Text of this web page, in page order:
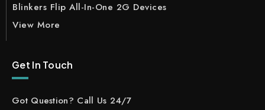
Blinkers Flip All-In-One 2G Devices
View More
Get In Touch
Got Question? Call Us 24/7